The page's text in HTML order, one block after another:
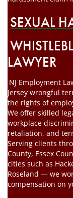
SEXUAL
LAWYER
NJ Employment
Jersey wrongful
the rights of
We offer skilled
workplace
retaliation, and
Serving clients
County, Essex
cities such as
Roseland — we
compensation on